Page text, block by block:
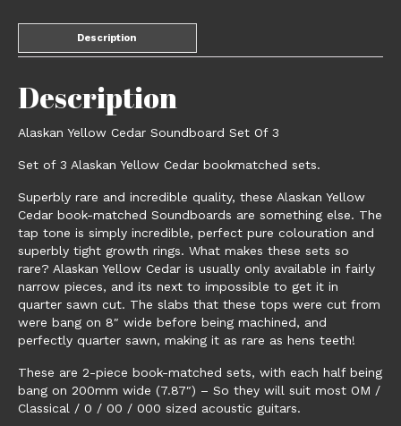
Description
Description
Alaskan Yellow Cedar Soundboard Set Of 3
Set of 3 Alaskan Yellow Cedar bookmatched sets.
Superbly rare and incredible quality, these Alaskan Yellow
Cedar book-matched Soundboards are something else. The
tap tone is simply incredible, perfect pure colouration and
superbly tight growth rings. What makes these sets so
rare? Alaskan Yellow Cedar is usually only available in fairly
narrow pieces, and its next to impossible to get it in
quarter sawn cut. The slabs that these tops were cut from
were bang on 8″ wide before being machined, and
perfectly quarter sawn, making it as rare as hens teeth!
These are 2-piece book-matched sets, with each half being
bang on 200mm wide (7.87″) – So they will suit most OM /
Classical / 0 / 00 / 000 sized acoustic guitars.